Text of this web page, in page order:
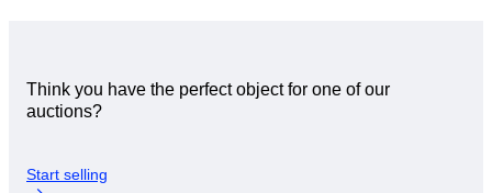
Think you have the perfect object for one of our
auctions?
Start selling